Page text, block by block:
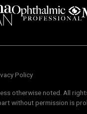
Policy
otherwise noted. All
without permission is